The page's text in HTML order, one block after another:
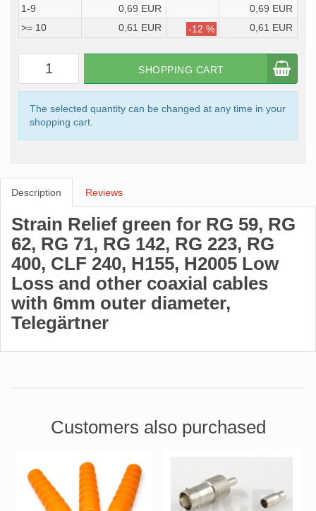
1-9
0,69 EUR
0,69 EUR
>= 10
0,61 EUR -12 % 0,61 EUR
SHOPPING CART
The selected quantity can be changed at any time in your
shopping cart.
Description Reviews
Strain Relief green for RG 59, RG
62, RG 71, RG 142, RG 223, RG
400, CLF 240, H155, H2005 Low
Loss and other coaxial cables
with 6mm outer diameter,
Telegärtner
Customers also purchased